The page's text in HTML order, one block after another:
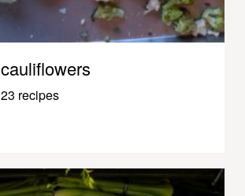
cauliflowers
23 recipes